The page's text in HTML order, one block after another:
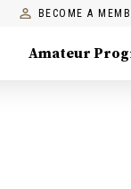
BECOME A
Amateur